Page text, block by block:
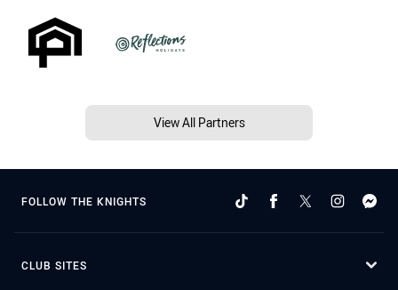
View All Partners
FOLLOW THE KNIGHTS
CLUB SITES